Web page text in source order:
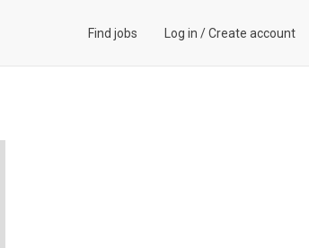
Find jobs Log in /Create account